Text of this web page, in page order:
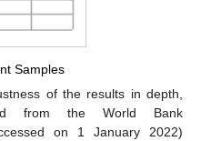
Samples
of the results in depth,
from the World Bank
on 1 January 2022)